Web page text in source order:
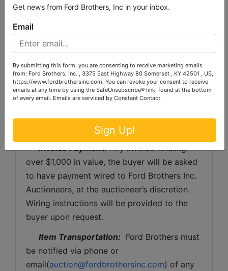
shipping preparation on items that will fit
subject to the following charges:  $10
processing and handling fee per box. The
shipping.  The shipping insurance is available
through most shipping companies and would
be the expense of the buyer (optional).  Ford
liable for any lost or damaged packages.
Invoice Payment: Any invoice totaling
over $1,000 in value, the buyer will be asked
to have payment wired to Ford Brothers Inc.
Auctioneers, at the auctioneer’s discretion.
Wiring instructions will be provided to the
buyer upon request.
Item Transportation: Ford Brothers must
be notified via phone or
email(auction@fordbrothersinc.com) of any
Get news from Ford Brothers, Inc in your inbox.
Email
By submitting this form, you are consenting to receive marketing emails
from: Ford Brothers, Inc. , 3375 East Highway 80 Somerset , KY 42501 , US,
https://www.fordbrothersinc.com. You can revoke your consent to receive
emails at any time by using the SafeUnsubscribe® link, found at the bottom
of every email. Emails are serviced by Constant Contact.
Sign Up!